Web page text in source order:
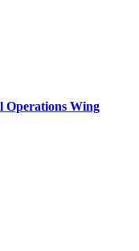
Operations Wing